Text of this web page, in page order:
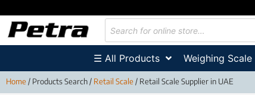
☰ All Products Weighing Scale
Home/ Products Search / Retail Scale/ Retail Scale Supplier in UAE